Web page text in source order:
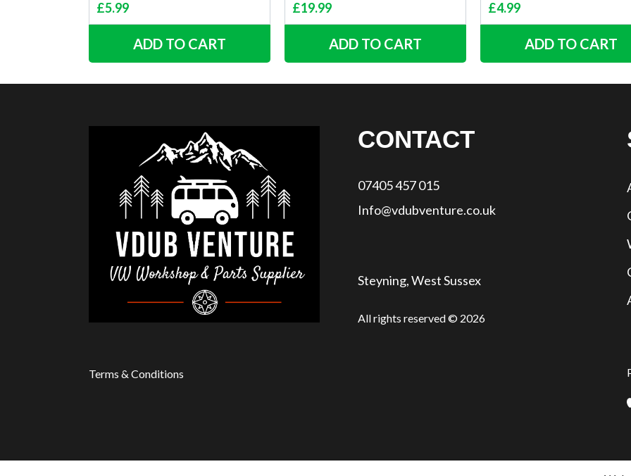
£5.99
ADD TO CART
£19.99
ADD TO CART
£4.99
ADD TO CART
CONTACT
07405 457 015
Info@vdubventure.co.uk
Steyning, West Sussex
All rights reserved © 2026
Terms & Conditions